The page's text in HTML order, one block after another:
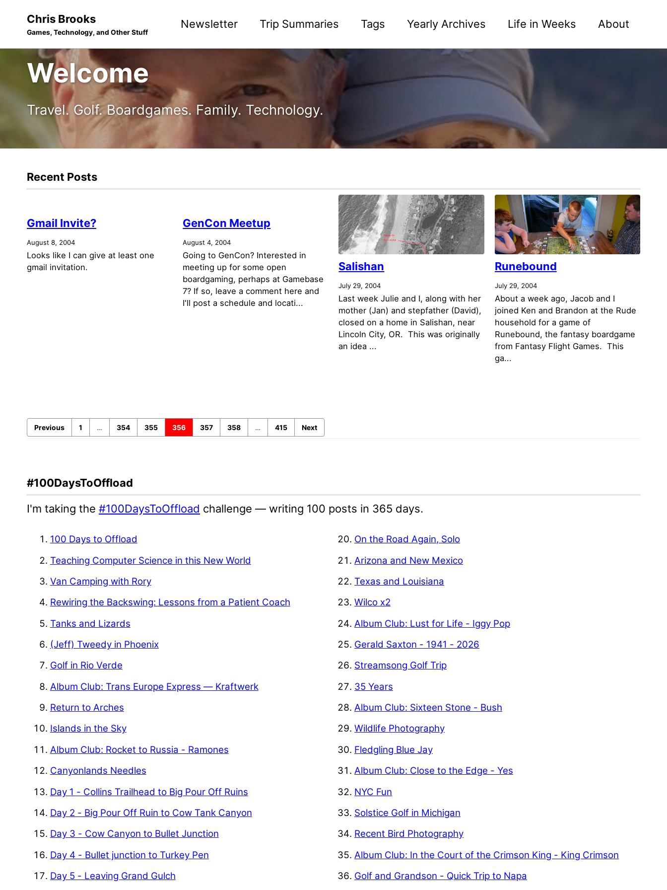
navigation
Chris Brooks
Games, Technology, and Other Stuff
Newsletter Trip Summaries Tags Yearly Archives Life in Weeks About
Welcome
Travel. Golf. Boardgames. Family. Technology.
Recent Posts
Gmail Invite?
August 8, 2004
Looks like I can give at least one
gmail invitation.
GenCon Meetup
August 4, 2004
Going to GenCon? Interested in
meeting up for some open
boardgaming, perhaps at Gamebase
7? If so, leave a comment here and
I'll post a schedule and locati...
Salishan
July 29, 2004
Last week Julie and I, along with her
mother (Jan) and stepfather (David),
closed on a home in Salishan, near
Lincoln City, OR. This was originally
an idea ...
Runebound
July 29, 2004
About a week ago, Jacob and I
joined Ken and Brandon at the Rude
household for a game of
Runebound, the fantasy boardgame
from Fantasy Flight Games. This
ga...
Previous 1 … 354 355 356 357 358 … 415 Next
#100DaysToOffload
I'm taking the #100DaysToOffload challenge — writing 100 posts in 365 days.
100 Days to Offload
Teaching Computer Science in this New World
Van Camping with Rory
Rewiring the Backswing: Lessons from a Patient Coach
Tanks and Lizards
(Jeff) Tweedy in Phoenix
Golf in Rio Verde
Album Club: Trans Europe Express — Kraftwerk
Return to Arches
Islands in the Sky
Album Club: Rocket to Russia - Ramones
Canyonlands Needles
Day 1 - Collins Trailhead to Big Pour Off Ruins
Day 2 - Big Pour Off Ruin to Cow Tank Canyon
Day 3 - Cow Canyon to Bullet Junction
Day 4 - Bullet junction to Turkey Pen
Day 5 - Leaving Grand Gulch
On the Road Again, Solo
Arizona and New Mexico
Texas and Louisiana
Wilco x2
Album Club: Lust for Life - Iggy Pop
Gerald Saxton - 1941 - 2026
Streamsong Golf Trip
35 Years
Album Club: Sixteen Stone - Bush
Wildlife Photography
Fledgling Blue Jay
Album Club: Close to the Edge - Yes
NYC Fun
Solstice Golf in Michigan
Recent Bird Photography
Album Club: In the Court of the Crimson King - King Crimson
Golf and Grandson - Quick Trip to Napa